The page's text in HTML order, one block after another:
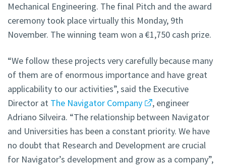
Mechanical Engineering. The final Pitch and the award
ceremony took place virtually this Monday, 9th
November. The winning team won a €1,750 cash prize.
“We follow these projects very carefully because many
of them are of enormous importance and have great
applicability to our activities”, said the Executive
Director at The Navigator Company
, engineer
Adriano Silveira. “The relationship between Navigator
and Universities has been a constant priority. We have
no doubt that Research and Development are crucial
for Navigator’s development and grow as a company”,